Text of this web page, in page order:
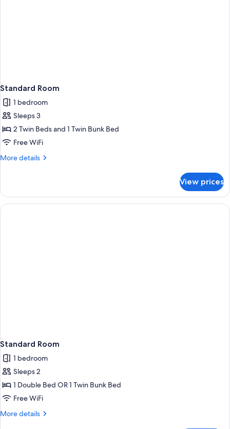
Standard Room
1 bedroom
Sleeps 3
2 Twin Beds and 1 Twin Bunk Bed
Free WiFi
More details
More
Room
View prices
Standard Room
1 bedroom
Sleeps 2
1 Double Bed OR 1 Twin Bunk Bed
Free WiFi
More details
More